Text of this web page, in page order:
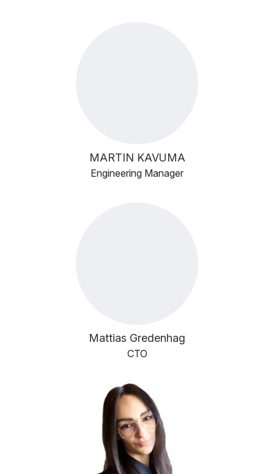
MARTIN KAVUMA
Engineering Manager
Mattias Gredenhag
CTO